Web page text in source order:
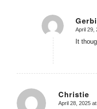
says:
April 29,
It
Christie
says:
April 28, 2025